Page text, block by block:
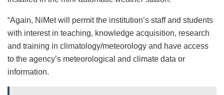
“Again, NiMet will permit the institution’s staff and students
with interest in teaching, knowledge acquisition, research
and training in climatology/meteorology and have access
to the agency’s meteorological and climate data or
information.